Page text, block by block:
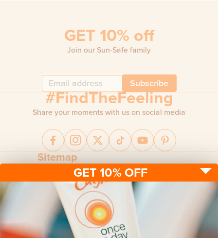
GET 10% OFF
Sitemap
Sun protection
Health care
After sun
Be sun ready
Advice
About us
Contact us
FAQ
Terms & conditions
Privacy policy
Returns policy
GET 10% off
Join our Sun-Safe family
Subscribe
#FindTheFeeling
Share your moments with us on social media